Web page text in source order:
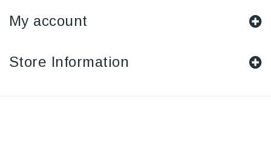
My account
Store Information